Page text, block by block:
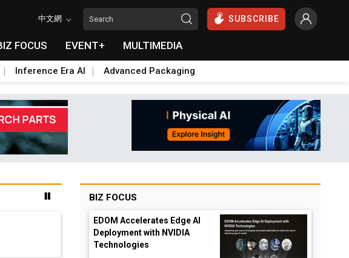
中文網 SUBSCRIBE
FOCUS EVENT+ MULTIMEDIA
Inference Era AI Advanced Packaging
BIZ FOCUS
EDOM Accelerates Edge AI
Deployment with NVIDIA
Technologies